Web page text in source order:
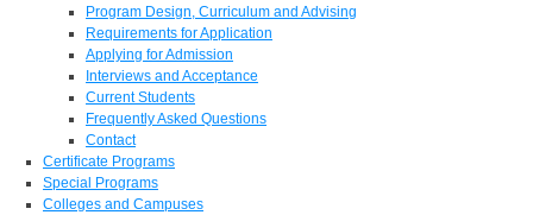
Program Design, Curriculum and Advising
Requirements for Application
Applying for Admission
Interviews and Acceptance
Current Students
Frequently Asked Questions
Contact
Certificate Programs
Special Programs
Colleges and Campuses